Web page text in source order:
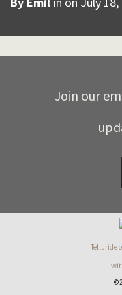
Join our
Telluride